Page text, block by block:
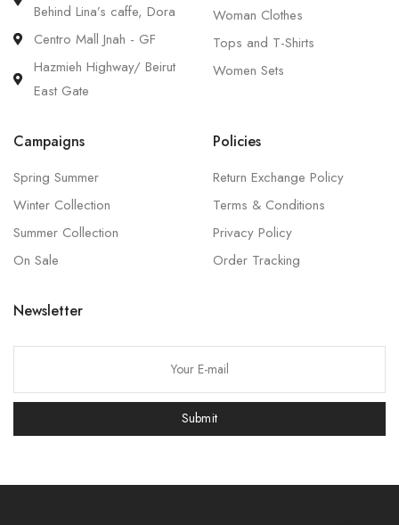
Behind Lina’s caffe, Dora
Centro Mall Jnah - GF
Hazmieh Highway/ Beirut
East Gate
Woman Clothes
Tops and T-Shirts
Women Sets
Campaigns
Spring Summer
Winter Collection
Summer Collection
On Sale
Policies
Return Exchange Policy
Terms & Conditions
Privacy Policy
Order Tracking
Newsletter
e
Submit